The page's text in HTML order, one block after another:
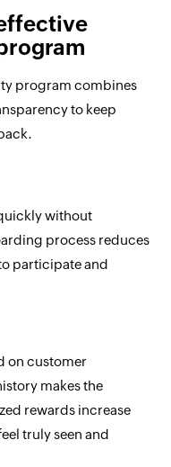
program combines
to keep
without
process reduces
participate and
on customer
makes the
rewards increase
truly seen and